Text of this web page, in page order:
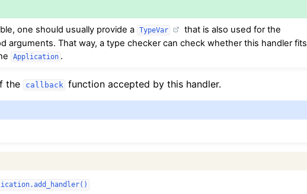
one should usually provide a TypeVar
that is also used for the
arguments. That way, a type checker can check whether this handler fits
Application .
the callback function accepted by this handler.